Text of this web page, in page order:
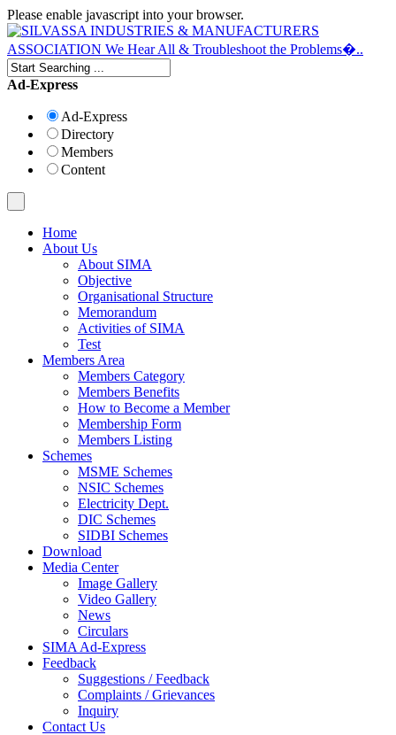
Please enable javascript into your browser.
Ad-Express
Ad-Express
Directory
Members
Content
Home
About Us
About SIMA
Objective
Organisational Structure
Memorandum
Activities of SIMA
Test
Members Area
Members Category
Members Benefits
How to Become a Member
Membership Form
Members Listing
Schemes
MSME Schemes
NSIC Schemes
Electricity Dept.
DIC Schemes
SIDBI Schemes
Download
Media Center
Image Gallery
Video Gallery
News
Circulars
SIMA Ad-Express
Feedback
Suggestions / Feedback
Complaints / Grievances
Inquiry
Contact Us